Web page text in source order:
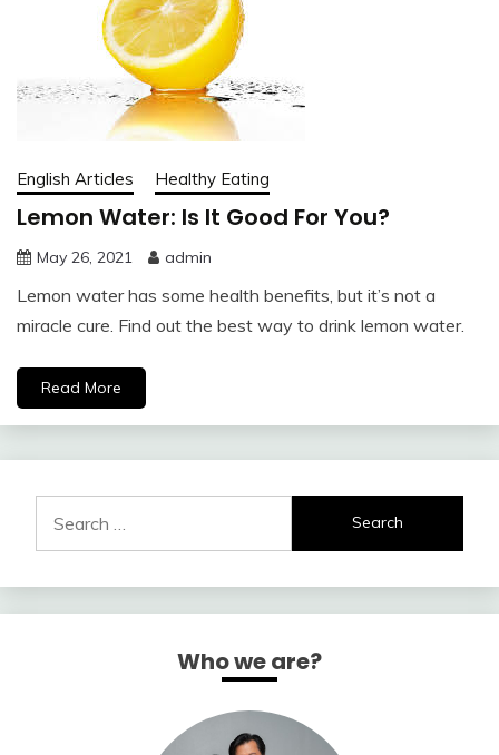
English Articles Healthy Eating
Lemon Water: Is It Good For You?
May 26, 2021 admin
Lemon water has some health benefits, but it’s not a
miracle cure. Find out the best way to drink lemon water.
Read More
for:
Who we are?